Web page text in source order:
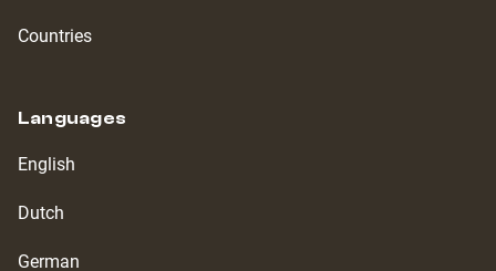
Countries
Languages
English
Dutch
German